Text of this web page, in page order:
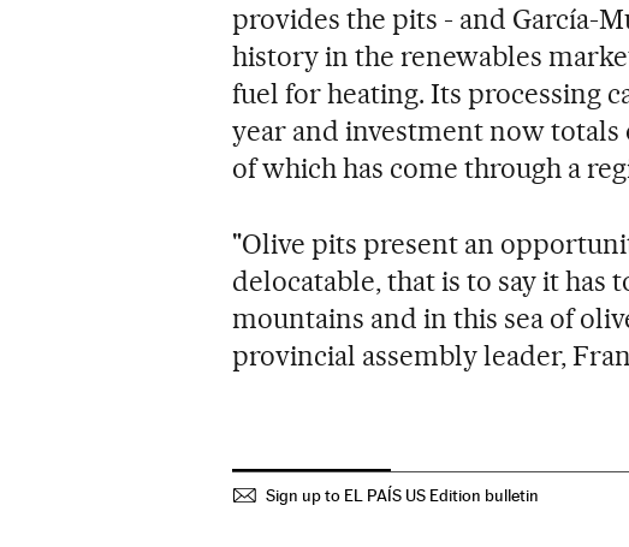
provides the pits - and García-
history in the renewables
fuel for heating. Its processing
year and investment now
of which has come through a
"Olive pits present an
delocatable, that is to say it has
mountains and in this sea of
provincial assembly leader,
Sign up to EL PAÍS US Edition bulletin